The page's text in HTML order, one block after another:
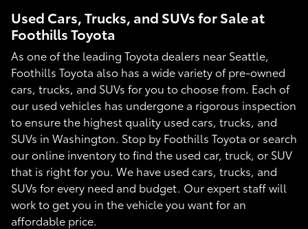
Used Cars, Trucks, and SUVs for Sale at
Foothills Toyota
As one of the leading Toyota dealers near Seattle,
Foothills Toyota also has a wide variety of pre-owned
cars, trucks, and SUVs for you to choose from. Each of
our used vehicles has undergone a rigorous inspection
to ensure the highest quality used cars, trucks, and
SUVs in Washington. Stop by Foothills Toyota or search
our online inventory to find the used car, truck, or SUV
that is right for you. We have used cars, trucks, and
SUVs for every need and budget. Our expert staff will
work to get you in the vehicle you want for an
affordable price.